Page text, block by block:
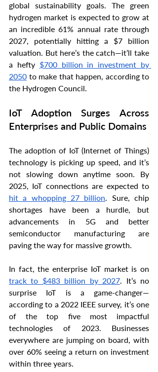
global sustainability goals. The green
hydrogen market is expected to grow at
an incredible 61% annual rate through
2027, potentially hitting a $7 billion
valuation. But here’s the catch—it’ll take
a hefty $700 billion in investment by
2050 to make that happen, according to
the Hydrogen Council.
IoT Adoption Surges Across
Enterprises and Public Domains
The adoption of IoT (Internet of Things)
technology is picking up speed, and it’s
not slowing down anytime soon. By
hit a whopping 27 billion. Sure, chip
shortages have been a hurdle, but
advancements in 5G and better
semiconductor manufacturing are
paving the way for massive growth.
track to $483 billion by 2027. It’s no
surprise IoT is a game-changer—
according to a 2022 IEEE survey, it’s one
of the top five most impactful
technologies of 2023. Businesses
everywhere are jumping on board, with
over 60% seeing a return on investment
within three years.